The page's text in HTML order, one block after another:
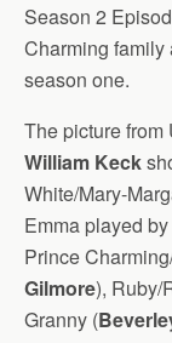
Season 2
Charming family
season one.
The picture
William Keck
White/Mary-
Emma played by
Prince
Gilmore), Ruby/
Granny (